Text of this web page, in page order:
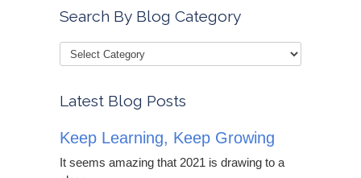
Search By Blog Category
Latest Blog Posts
Keep Learning, Keep Growing
It seems amazing that 2021 is drawing to a